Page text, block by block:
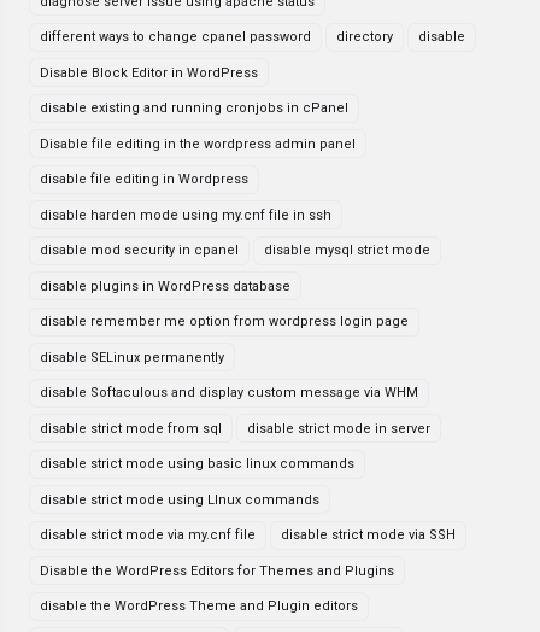
different ways to change cpanel password directory disable
Disable Block Editor in WordPress
disable existing and running cronjobs in cPanel
Disable file editing in the wordpress admin panel
disable file editing in Wordpress
disable harden mode using my.cnf file in ssh
disable mod security in cpanel disable mysql strict mode
disable plugins in WordPress database
disable remember me option from wordpress login page
disable SELinux permanently
disable Softaculous and display custom message via WHM
disable strict mode from sql disable strict mode in server
disable strict mode using basic linux commands
disable strict mode using LInux commands
disable strict mode via my.cnf file disable strict mode via SSH
Disable the WordPress Editors for Themes and Plugins
disable the WordPress Theme and Plugin editors